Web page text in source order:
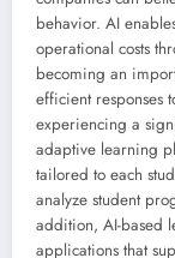
behavior. AI
operational costs
becoming an
efficient responses
experiencing a
adaptive learning
tailored to each
analyze student
addition, AI-based
applications that